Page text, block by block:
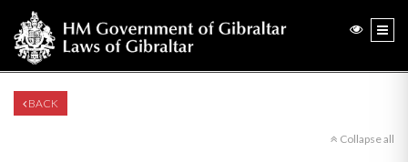
BACK
Collapse all